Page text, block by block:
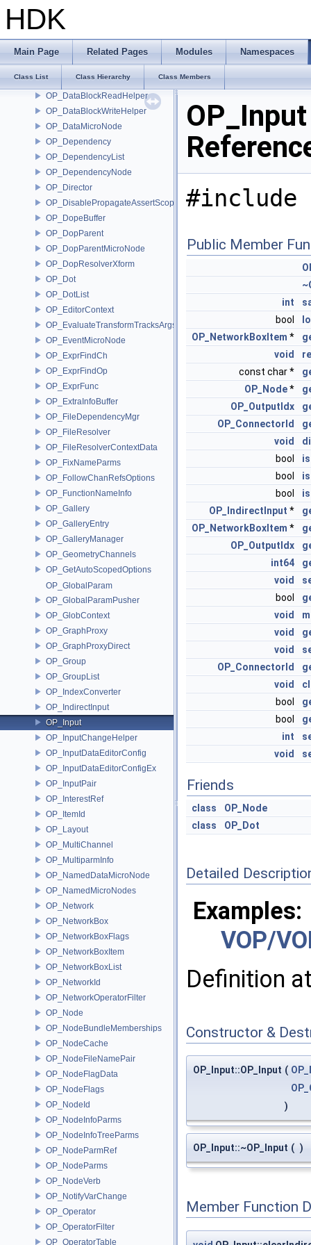
HDK
Main Page Related Pages Modules Namespaces
Class List Class Hierarchy Class Members
OP_ContextOptionsMicroNode
OP_DataBlock
OP_DataBlockInfoHelper
OP_DataBlockInterpreter
OP_DataBlockReadHelper
OP_DataBlockWriteHelper
OP_DataMicroNode
OP_Dependency
OP_DependencyList
OP_DependencyNode
OP_Director
OP_DisablePropagateAssertScope
OP_DopeBuffer
OP_DopParent
OP_DopParentMicroNode
OP_DopResolverXform
OP_Dot
OP_DotList
OP_EditorContext
OP_EvaluateTransformTracksArgs
OP_EventMicroNode
OP_ExprFindCh
OP_ExprFindOp
OP_ExprFunc
OP_ExtraInfoBuffer
OP_FileDependencyMgr
OP_FileResolver
OP_FileResolverContextData
OP_FixNameParms
OP_FollowChanRefsOptions
OP_FunctionNameInfo
OP_Gallery
OP_GalleryEntry
OP_GalleryManager
OP_GeometryChannels
OP_GetAutoScopedOptions
OP_GlobalParam
OP_GlobalParamPusher
OP_GlobContext
OP_GraphProxy
OP_GraphProxyDirect
OP_Group
OP_GroupList
OP_IndexConverter
OP_IndirectInput
OP_Input
OP_InputChangeHelper
OP_InputDataEditorConfig
OP_InputDataEditorConfigEx
OP_InputPair
OP_InterestRef
OP_ItemId
OP_Layout
OP_MultiChannel
OP_MultiparmInfo
OP_NamedDataMicroNode
OP_NamedMicroNodes
OP_Network
OP_NetworkBox
OP_NetworkBoxFlags
OP_NetworkBoxItem
OP_NetworkBoxList
OP_NetworkId
OP_NetworkOperatorFilter
OP_Node
OP_NodeBundleMemberships
OP_NodeCache
OP_NodeFileNamePair
OP_NodeFlagData
OP_NodeFlags
OP_NodeId
OP_NodeInfoParms
OP_NodeInfoTreeParms
OP_NodeParmRef
OP_NodeParms
OP_NodeVerb
OP_NotifyVarChange
OP_Operator
OP_OperatorFilter
OP_OperatorTable
#include
Public Member
int
bool
OP_NetworkBoxItem *
void
const char *
OP_Node*
OP_OutputIdx
OP_ConnectorId
void
bool
bool
bool
OP_IndirectInput *
OP_NetworkBoxItem *
OP_OutputIdx
int64
void
bool
void
void
void
OP_ConnectorId
void
bool
bool
int
void
Friends
class
OP_Node
class
OP_Dot
Detailed
Examples:
VOP/
Definition
Constructor &
OP_Input::OP_Input (
)
OP_Input::~OP_Input ( )
Member Function